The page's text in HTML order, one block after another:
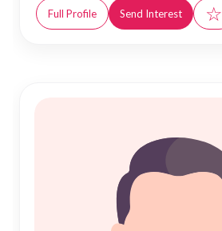
Full Profile Send Interest ☆